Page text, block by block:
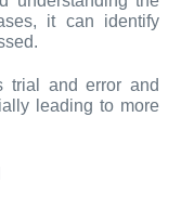
it can identify
trial and error and
leading to more